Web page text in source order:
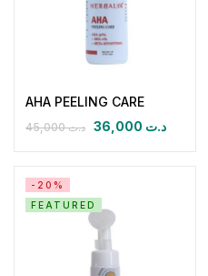
AHA PEELING CARE
د.ت45,000 د.ت
-20%
FEATURED